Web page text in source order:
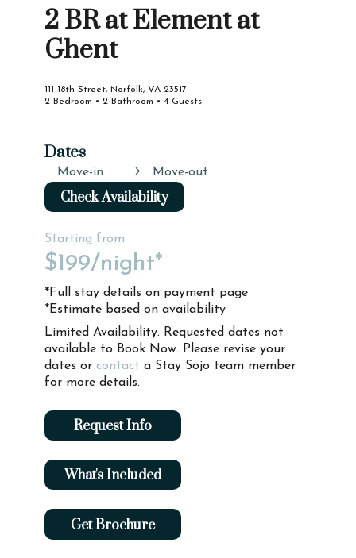
2 BR at Element at
Ghent
111 18th Street, Norfolk, VA 23517
2 Bedroom • 2 Bathroom • 4 Guests
Dates
Move-in Move-out
Check Availability
Starting from
$199/night*
*Full stay details on payment page
*Estimate based on availability
Limited Availability. Requested dates not
available to Book Now. Please revise your
dates or contact a Stay Sojo team member
for more details.
Request Info
What's Included
Get Brochure